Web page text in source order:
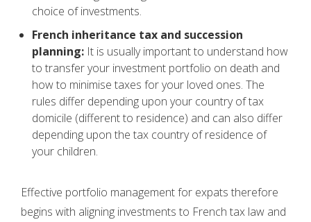
choice of investments.
French inheritance tax and succession
planning: It is usually important to understand how
to transfer your investment portfolio on death and
how to minimise taxes for your loved ones. The
rules differ depending upon your country of tax
domicile (different to residence) and can also differ
depending upon the tax country of residence of
your children.
Effective portfolio management for expats therefore
begins with aligning investments to French tax law and